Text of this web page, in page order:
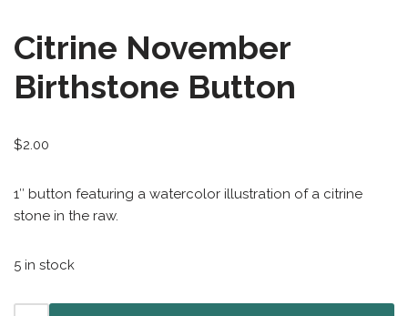
Citrine November
Birthstone Button
$2.00
1″ button featuring a watercolor illustration of a citrine
stone in the raw.
5 in stock
Birthstones